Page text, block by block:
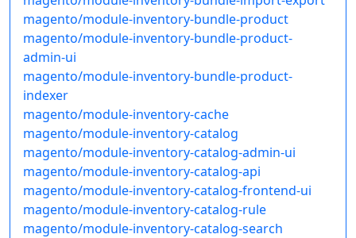
magento/module-inventory-bundle-product
magento/module-inventory-bundle-product-
admin-ui
magento/module-inventory-bundle-product-
indexer
magento/module-inventory-cache
magento/module-inventory-catalog
magento/module-inventory-catalog-admin-ui
magento/module-inventory-catalog-api
magento/module-inventory-catalog-frontend-ui
magento/module-inventory-catalog-rule
magento/module-inventory-catalog-search